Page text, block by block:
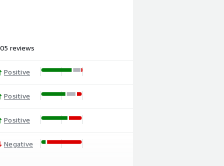
reviews
Positive
Positive
Positive
Negative